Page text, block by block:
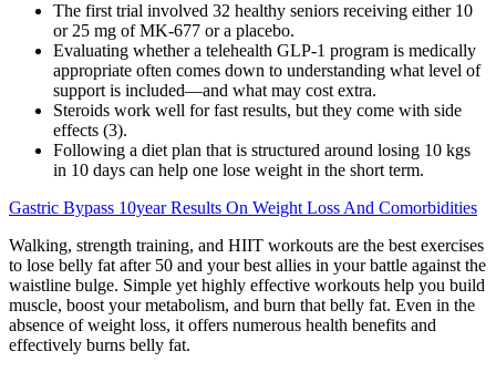
The first trial involved 32 healthy seniors receiving either 10
or 25 mg of MK-677 or a placebo.
Evaluating whether a telehealth GLP-1 program is medically
appropriate often comes down to understanding what level of
support is included—and what may cost extra.
Steroids work well for fast results, but they come with side
effects (3).
Following a diet plan that is structured around losing 10 kgs
in 10 days can help one lose weight in the short term.
Gastric Bypass 10year Results On Weight Loss And Comorbidities
Walking, strength training, and HIIT workouts are the best exercises
to lose belly fat after 50 and your best allies in your battle against the
waistline bulge. Simple yet highly effective workouts help you build
muscle, boost your metabolism, and burn that belly fat. Even in the
absence of weight loss, it offers numerous health benefits and
effectively burns belly fat.